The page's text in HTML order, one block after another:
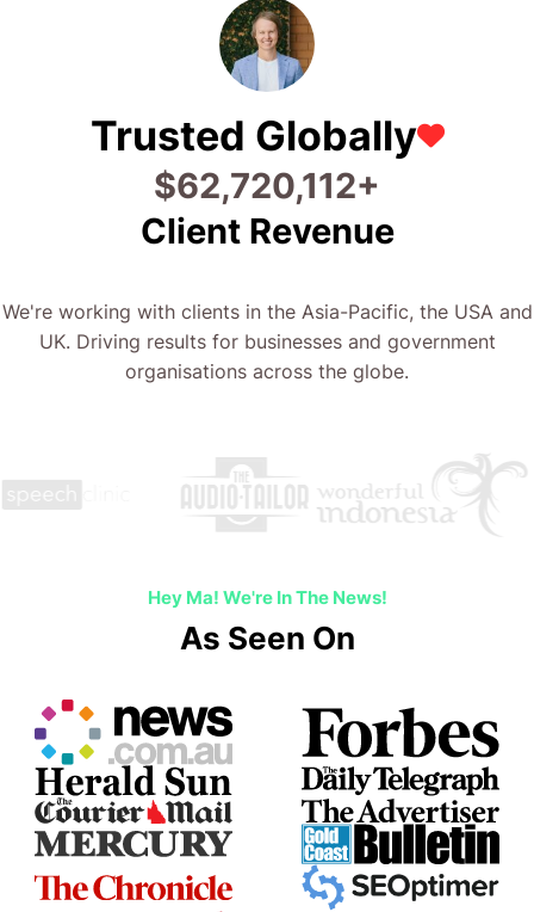
Trusted Globally
$74,480,133+
Client Revenue
We're working with clients in the Asia-Pacific, the USA and
UK. Driving results for businesses and government
organisations across the globe.
Hey Ma! We're In The News!
As Seen On